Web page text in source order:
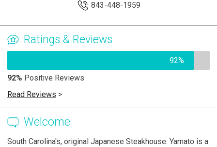
843-448-1959
Ratings & Reviews
92%
92% Positive Reviews
Read Reviews >
Welcome
South Carolina's, original Japanese Steakhouse. Yamato is a